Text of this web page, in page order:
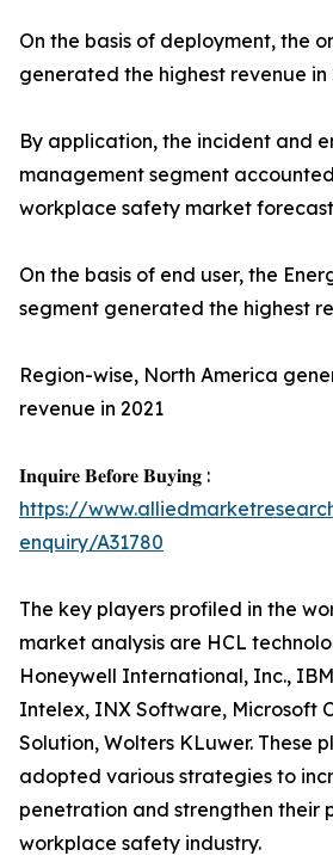
On the basis of deployment, the
generated the highest revenue in
By application, the incident and
management segment
workplace safety market forecast
On the basis of end user, the
segment generated the highest
Region-wise, North America
revenue in 2021
𝐈𝐧𝐪𝐮𝐢𝐫𝐞 𝐁𝐞𝐟𝐨𝐫𝐞 𝐁𝐮𝐲𝐢𝐧𝐠 :
https://
enquiry/A31780
The key players profiled in the
market analysis are HCL
Honeywell International, Inc.,
Intelex, INX Software, Microsoft
Solution, Wolters KLuwer. These
adopted various strategies to
penetration and strengthen their
workplace safety industry.